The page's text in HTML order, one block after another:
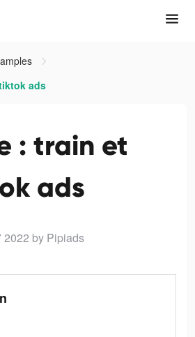
ads
: train et
ads
2022 by Pipiads